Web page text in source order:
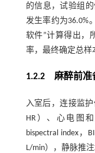
的信息，试验组
发生率约为36.0%
软件”计算得出，
率，最终确定总样
1.2.2 麻醉前准
入室后，连接监
HR）、心电图和
bispectral index
L/min），静脉推